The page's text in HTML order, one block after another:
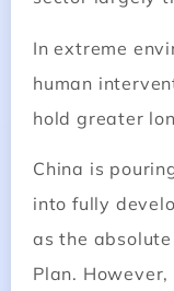
In extreme
human
hold greater
China is
into fully
as the
Plan.